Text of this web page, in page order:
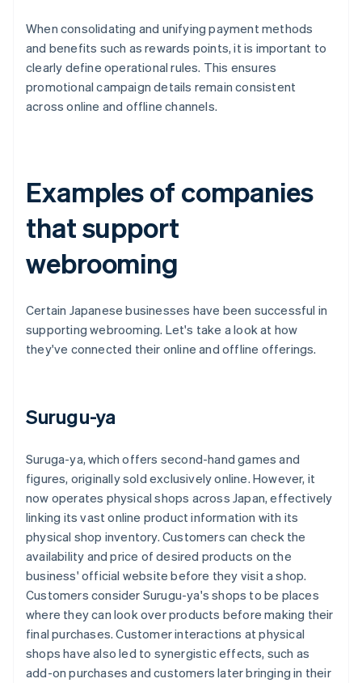
When consolidating and unifying payment methods
and benefits such as rewards points, it is important to
clearly define operational rules. This ensures
promotional campaign details remain consistent
across online and offline channels.
Examples of companies
that support
webrooming
Certain Japanese businesses have been successful in
supporting webrooming. Let's take a look at how
they've connected their online and offline offerings.
Surugu-ya
Suruga-ya, which offers second-hand games and
figures, originally sold exclusively online. However, it
now operates physical shops across Japan, effectively
linking its vast online product information with its
physical shop inventory. Customers can check the
availability and price of desired products on the
business' official website before they visit a shop.
Customers consider Surugu-ya's shops to be places
where they can look over products before making their
final purchases. Customer interactions at physical
shops have also led to synergistic effects, such as
add-on purchases and customers later bringing in their